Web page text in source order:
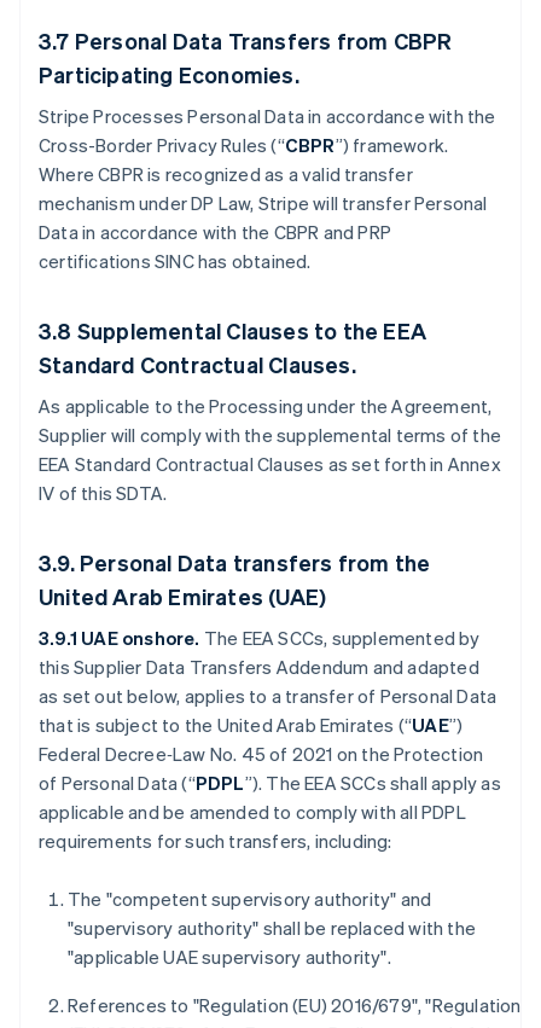
3.7 Personal Data Transfers from CBPR
Participating Economies.
Stripe Processes Personal Data in accordance with the
Cross-Border Privacy Rules (“CBPR”) framework.
Where CBPR is recognized as a valid transfer
mechanism under DP Law, Stripe will transfer Personal
Data in accordance with the CBPR and PRP
certifications SINC has obtained.
3.8 Supplemental Clauses to the EEA
Standard Contractual Clauses.
As applicable to the Processing under the Agreement,
Supplier will comply with the supplemental terms of the
EEA Standard Contractual Clauses as set forth in Annex
IV of this SDTA.
3.9. Personal Data transfers from the
United Arab Emirates (UAE)
3.9.1 UAE onshore. The EEA SCCs, supplemented by
this Supplier Data Transfers Addendum and adapted
as set out below, applies to a transfer of Personal Data
that is subject to the United Arab Emirates (“UAE”)
Federal Decree‑Law No. 45 of 2021 on the Protection
of Personal Data (“PDPL”). The EEA SCCs shall apply as
applicable and be amended to comply with all PDPL
requirements for such transfers, including:
The "competent supervisory authority" and
"supervisory authority" shall be replaced with the
"applicable UAE supervisory authority".
References to "Regulation (EU) 2016/679", "Regulation